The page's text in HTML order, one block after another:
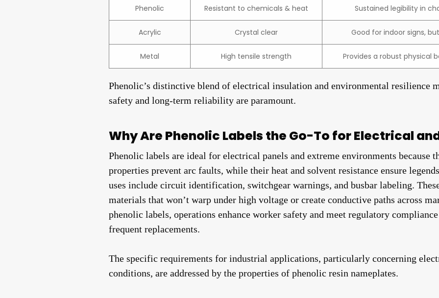
Phenolic Resistant to chemicals & heat Sustained legibility in
Acrylic Crystal clear Good for indoor signs,
Metal High tensile strength Provides a robust physical
Phenolic’s distinctive blend of electrical insulation and environmental resilience
safety and long-term reliability are paramount.
Why Are Phenolic Labels the Go-To for Electrical
Phenolic labels are ideal for electrical panels and extreme environments because
properties prevent arc faults, while their heat and solvent resistance ensure
uses include circuit identification, switchgear warnings, and busbar labeling.
materials that won’t warp under high voltage or create conductive paths across
phenolic labels, operations enhance worker safety and meet regulatory
frequent replacements.
The specific requirements for industrial applications, particularly concerning
conditions, are addressed by the properties of phenolic resin nameplates.